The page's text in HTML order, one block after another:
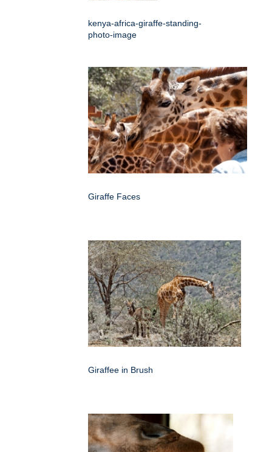
kenya-africa-giraffe-standing-
photo-image
Giraffe Faces
Giraffee in Brush